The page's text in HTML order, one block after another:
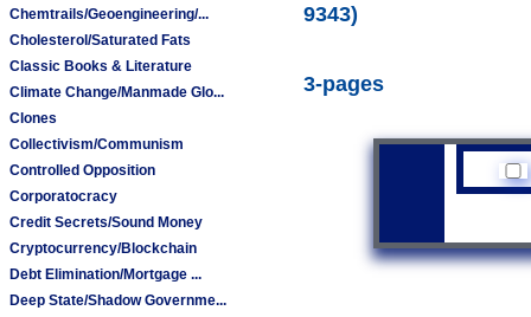
Chemtrails/Geoengineering/...
Cholesterol/Saturated Fats
Classic Books & Literature
Climate Change/Manmade Glo...
Clones
Collectivism/Communism
Controlled Opposition
Corporatocracy
Credit Secrets/Sound Money
Cryptocurrency/Blockchain
Debt Elimination/Mortgage ...
Deep State/Shadow Governme...
9343)
3-pages